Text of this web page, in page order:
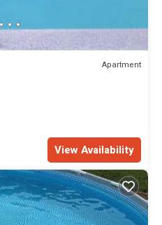
Apartment
View Availability